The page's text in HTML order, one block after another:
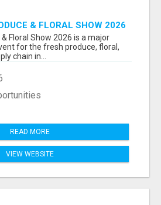
& FLORAL SHOW 2026
EMAIL LIST
Floral Show 2026 is a major
for the fresh produce, floral,
chain in...
READ MORE
VIEW WEBSITE